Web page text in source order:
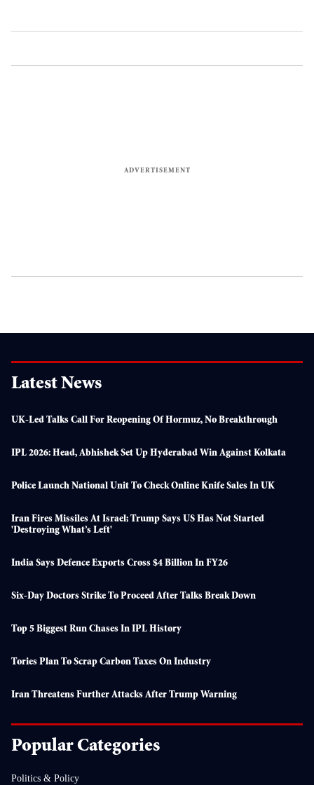
Latest News
UK-Led Talks Call For Reopening Of Hormuz, No Breakthrough
IPL 2026: Head, Abhishek Set Up Hyderabad Win Against Kolkata
Police Launch National Unit To Check Online Knife Sales In UK
Iran Fires Missiles At Israel; Trump Says US Has Not Started
'destroying What’s Left'
India Says Defence Exports Cross $4 Billion In FY26
Six-Day Doctors Strike To Proceed After Talks Break Down
Top 5 Biggest Run Chases In IPL History
Tories Plan To Scrap Carbon Taxes On Industry
Iran Threatens Further Attacks After Trump Warning
Popular Categories
Politics & Policy